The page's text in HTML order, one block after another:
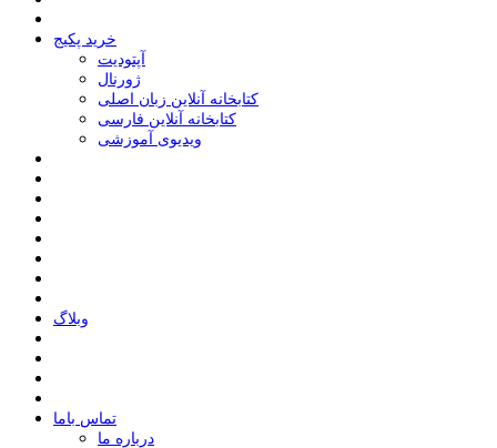
خرید پکیج
ﺁﭘﺘﻮﺩﯾﺖ
ﮊﻭﺭﻧﺎﻝ
کتابخانه آنلاین زبان اصلی
کتابخانه آنلاین فارسی
ویدیوی آموزشی
وبلاگ
ﺗﻤﺎﺱ ﺑﺎﻣﺎ
درباره ما